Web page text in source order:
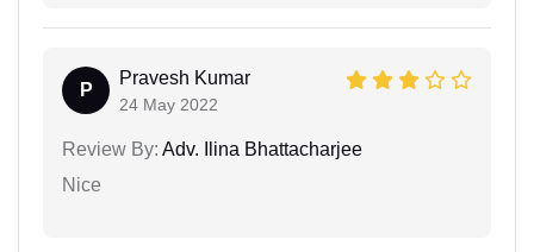
P
Pravesh Kumar
24 May 2022
Review By: Adv. Ilina Bhattacharjee
Nice